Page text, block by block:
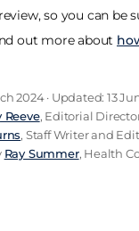
so you can be
out more about
2024 · Updated: 13
Reeve, Editorial
, Staff Writer and
Ray Summer, Health